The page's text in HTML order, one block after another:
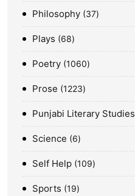
Philosophy 37
Plays 68
Poetry 1060
Prose 1223
Punjabi Literary Studies
Science 6
Self Help 109
Sports 19